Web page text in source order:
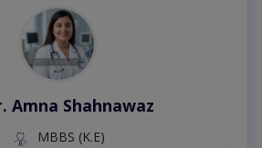
Amna Shahnawaz
MBBS (K.E)